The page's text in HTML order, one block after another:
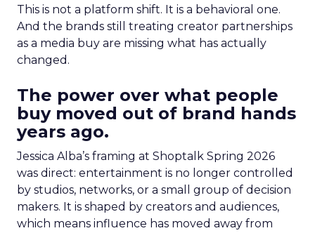
This is not a platform shift. It is a behavioral one.
And the brands still treating creator partnerships
as a media buy are missing what has actually
changed.
The power over what people
buy moved out of brand hands
years ago.
Jessica Alba’s framing at Shoptalk Spring 2026
was direct: entertainment is no longer controlled
by studios, networks, or a small group of decision
makers. It is shaped by creators and audiences,
which means influence has moved away from